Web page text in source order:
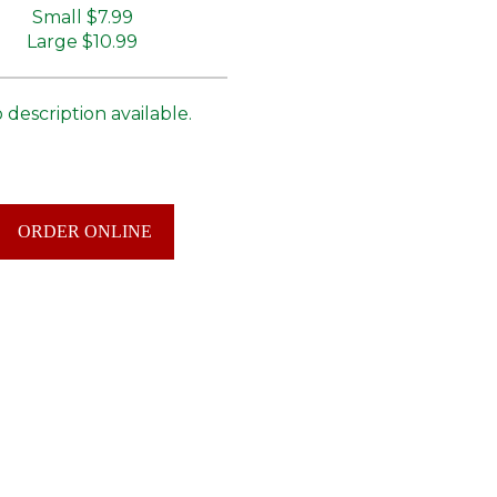
Small
$7.99
Large $10.99
description available.
ORDER ONLINE